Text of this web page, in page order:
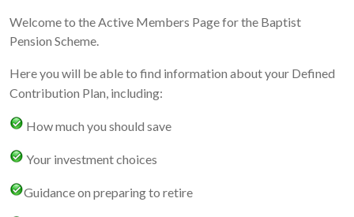
Welcome to the Active Members Page for the Baptist
Pension Scheme.
Here you will be able to find information about your Defined
Contribution Plan, including:
How much you should save
Your investment choices
Guidance on preparing to retire